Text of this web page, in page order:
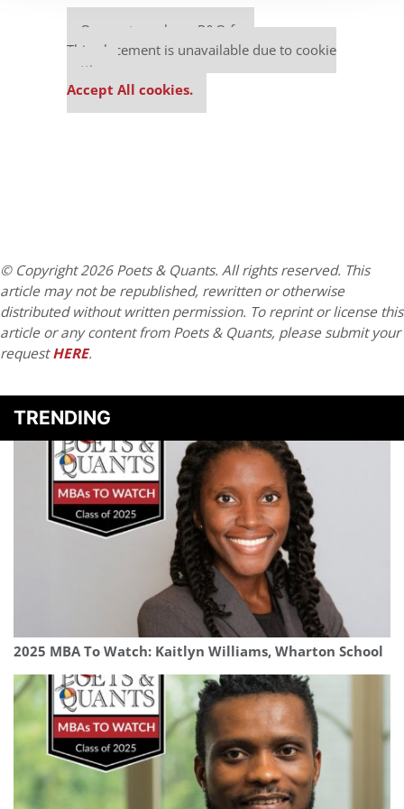
Our partners keep P&Q free
This placement is unavailable due to cookie
settings.
Accept All cookies.
© Copyright 2026 Poets & Quants. All rights reserved. This
article may not be republished, rewritten or otherwise
distributed without written permission. To reprint or license this
article or any content from Poets & Quants, please submit your
requestHERE.
TRENDING
2025 MBA To Watch: Kaitlyn Williams, Wharton School